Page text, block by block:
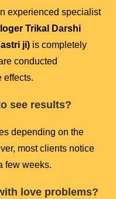
experienced specialist
Trikal Darshi
ji) is completely
conducted
effects.
see results?
depending on the
most clients notice
few weeks.
love problems?